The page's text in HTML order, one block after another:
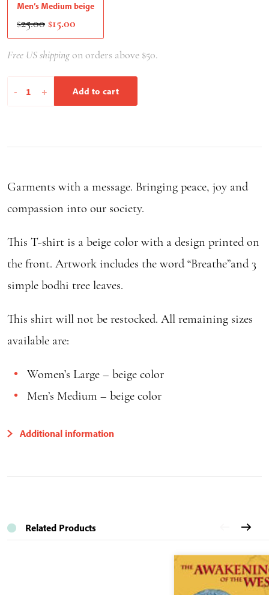
Men’s Medium beige
$25.00 Original
price
$25.00.
$15.00
$15.00.
Free US shippingon orders above $50.
-
Breathe+ Add to cart
Garments with a message. Bringing peace, joy and
compassion into our society.
This T-shirt is a beige color with a design printed on
the front. Artwork includes the word “Breathe”and 3
simple bodhi tree leaves.
This shirt will not be restocked. All remaining sizes
available are:
Women’s Large – beige color
Men’s Medium – beige color
Additional information
Related Products